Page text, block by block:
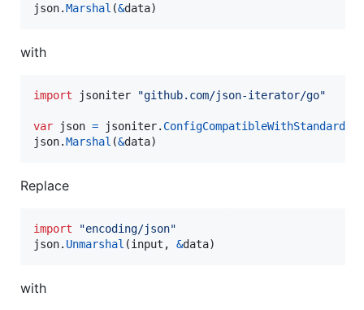
json.Marshal (&data)
with
import jsoniter "github.com/json-iterator/go"
var json = jsoniter.
json.Marshal (&data)
Replace
import
"encoding/json"
json. Unmarshal (input , &data)
with